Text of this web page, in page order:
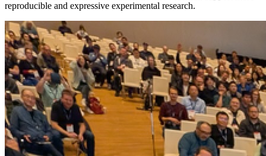
reproducible and expressive experimental research.